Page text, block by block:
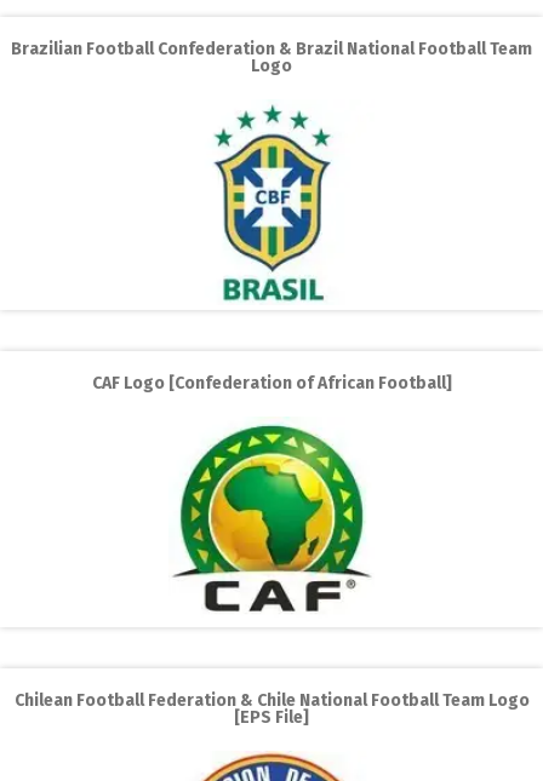
Brazilian Football Confederation & Brazil National Football Team
Logo
CAF Logo [Confederation of African Football]
Chilean Football Federation & Chile National Football Team Logo
[EPS File]